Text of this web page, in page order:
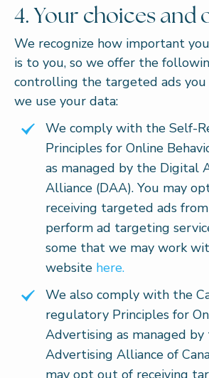
4. Your choices and
We recognize how important
is to you, so we offer the
controlling the targeted ads you
we use your data:
We comply with the Self-
Principles for Online
as managed by the Digital
Alliance (DAA). You may
receiving targeted ads
perform ad targeting
some that we may work
website here.
We also comply with the
regulatory Principles for
Advertising as managed
Advertising Alliance of
may opt out of receiving